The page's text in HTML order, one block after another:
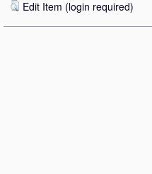
Edit Item (login required)